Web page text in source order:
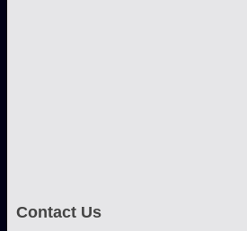
Contact Us